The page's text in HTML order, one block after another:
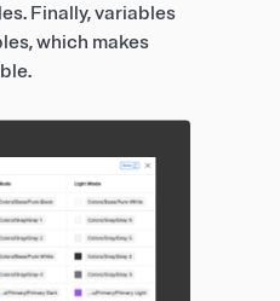
Finally, variables
which makes